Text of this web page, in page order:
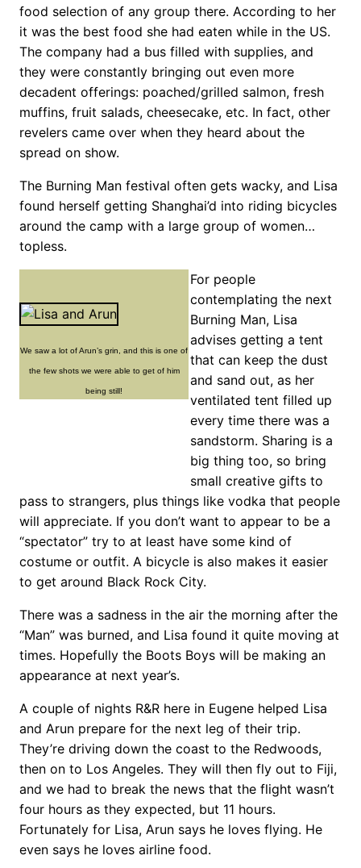
food selection of any group there. According to her
it was the best food she had eaten while in the US.
The company had a bus filled with supplies, and
they were constantly bringing out even more
decadent offerings: poached/grilled salmon, fresh
muffins, fruit salads, cheesecake, etc. In fact, other
revelers came over when they heard about the
spread on show.
The Burning Man festival often gets wacky, and Lisa
found herself getting Shanghai’d into riding bicycles
around the camp with a large group of women…
topless.
We saw a lot of Arun’s grin, and this is one of
the few shots we were able to get of him
being still!
For people
contemplating the next
Burning Man, Lisa
advises getting a tent
that can keep the dust
and sand out, as her
ventilated tent filled up
every time there was a
sandstorm. Sharing is a
big thing too, so bring
small creative gifts to
pass to strangers, plus things like vodka that people
will appreciate. If you don’t want to appear to be a
“spectator” try to at least have some kind of
costume or outfit. A bicycle is also makes it easier
to get around Black Rock City.
There was a sadness in the air the morning after the
“Man” was burned, and Lisa found it quite moving at
times. Hopefully the Boots Boys will be making an
appearance at next year’s.
A couple of nights R&R here in Eugene helped Lisa
and Arun prepare for the next leg of their trip.
They’re driving down the coast to the Redwoods,
then on to Los Angeles. They will then fly out to Fiji,
and we had to break the news that the flight wasn’t
four hours as they expected, but 11 hours.
Fortunately for Lisa, Arun says he loves flying. He
even says he loves airline food.